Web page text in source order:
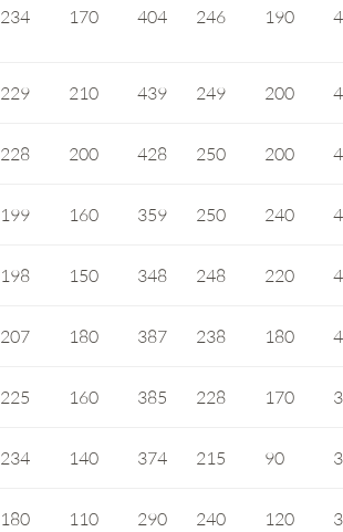
234 170 404 246 190
229 210 439 249 200
228 200 428 250 200
199 160 359 250 240
198 150 348 248 220
207 180 387 238 180
225 160 385 228 170
234 140 374 215 90
180 110 290 240 120